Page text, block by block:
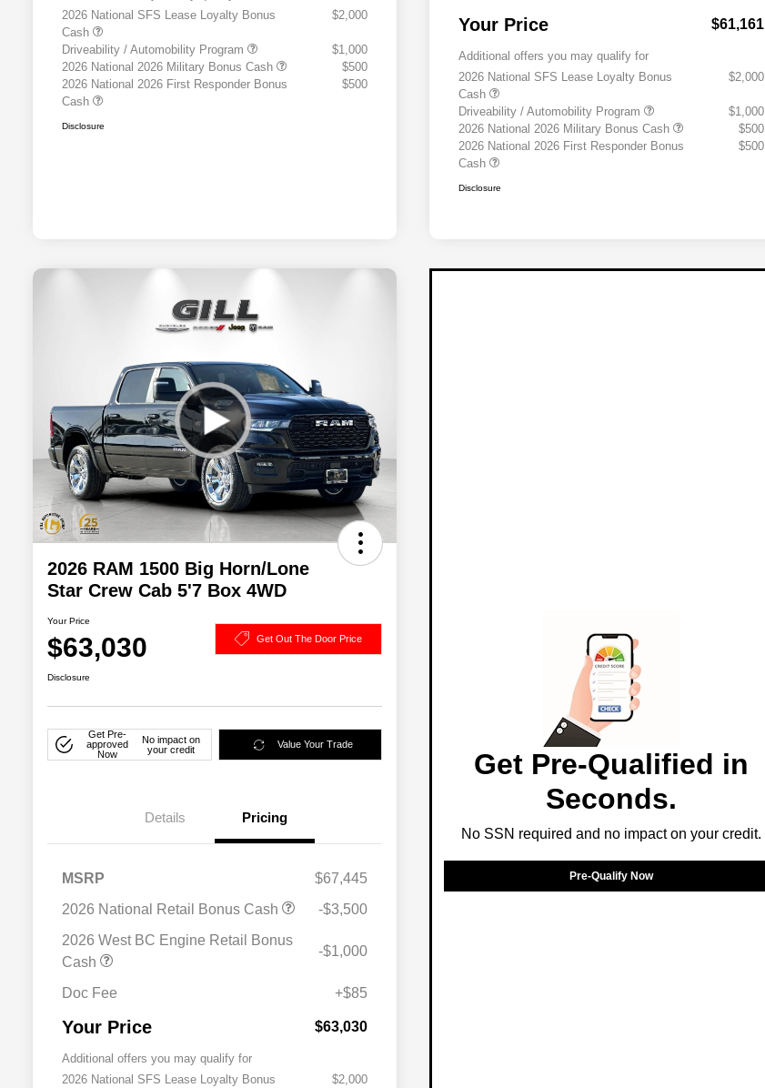
2026 National SFS Lease Loyalty Bonus
Cash
$2,000
Driveability / Automobility Program
$1,000
2026 National 2026 Military Bonus Cash
$500
2026 National 2026 First Responder Bonus
Cash
$500
Disclosure
Your Price $61,161
Additional offers you may qualify for
2026 National SFS Lease Loyalty Bonus
Cash
$2,000
Driveability / Automobility Program
$1,000
2026 National 2026 Military Bonus Cash
$500
2026 National 2026 First Responder Bonus
Cash
$500
Disclosure
2026 RAM 1500 Big Horn/Lone
Star Crew Cab 5'7 Box 4WD
Your Price
$63,030 Get Out The Door Price
Disclosure
Get Pre-
approved
Now
No impact on
your credit
Value Your Trade
Details Pricing
MSRP
$67,445
2026 National Retail Bonus Cash
-$3,500
2026 West BC Engine Retail Bonus
Cash
-$1,000
Doc Fee +$85
Your Price $63,030
Additional offers you may qualify for
2026 National SFS Lease Loyalty Bonus
$2,000
Get Pre-Qualified in
Seconds.
No SSN required and no impact on your credit.
Pre-Qualify Now